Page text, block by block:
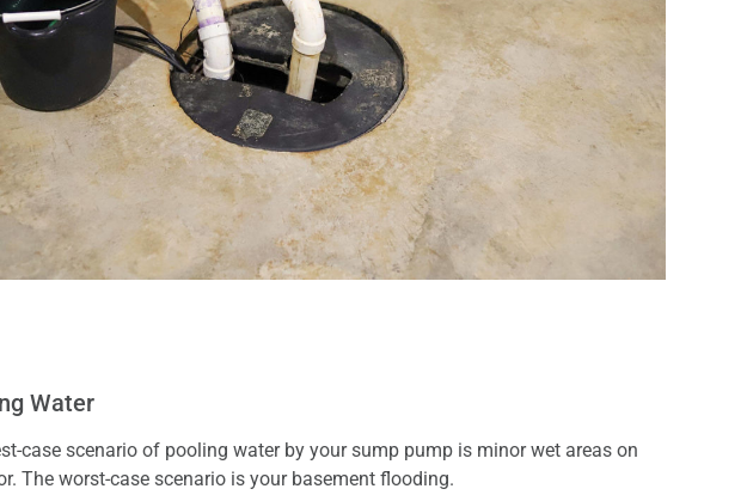
Water
case scenario of pooling water by your sump pump is minor wet areas on
The worst-case scenario is your basement flooding.